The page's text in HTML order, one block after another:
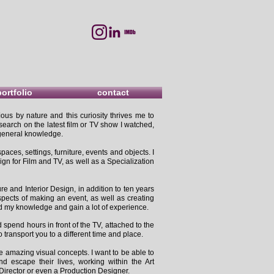
contact
by nature and this curiosity thrives me to
on the latest film or TV show I watched,
knowledge.
settings, furniture, events and objects. I
for Film and TV, as well as a Specialization
and Interior Design, in addition to ten years
of making an event, as well as creating
my knowledge and gain a lot of experience.
hours in front of the TV, attached to the
you to a different time and place.
amazing visual concepts. I want to be able to
escape their lives, working within the Art
or even a Production Designer.